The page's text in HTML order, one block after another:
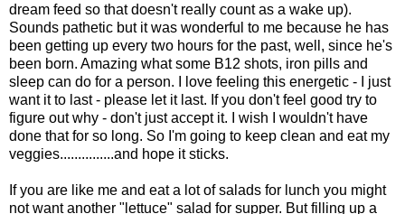
dream feed so that doesn't really count as a wake up).
Sounds pathetic but it was wonderful to me because he has
been getting up every two hours for the past, well, since he's
been born. Amazing what some B12 shots, iron pills and
sleep can do for a person. I love feeling this energetic - I just
want it to last - please let it last. If you don't feel good try to
figure out why - don't just accept it. I wish I wouldn't have
done that for so long. So I'm going to keep clean and eat my
veggies...............and hope it sticks.
If you are like me and eat a lot of salads for lunch you might
not want another "lettuce" salad for supper. But filling up a